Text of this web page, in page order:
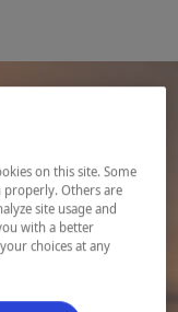
on this site. Some
Others are
site usage and
with a better
choices at any
open in a new window.